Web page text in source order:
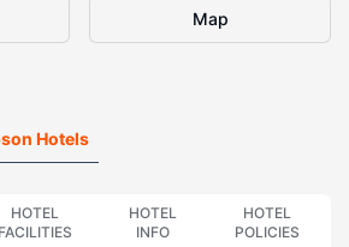
Map
Hotels
HOTEL
FACILITIES
HOTEL
INFO
HOTEL
POLICIES